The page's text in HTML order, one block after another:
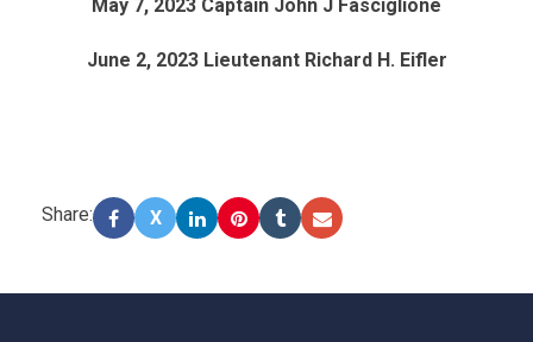
May 7, 2023 Captain John J Fasciglione
June 2, 2023 Lieutenant Richard H. Eifler
Share: X